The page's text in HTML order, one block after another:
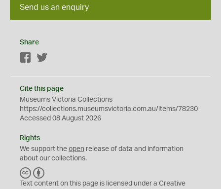
Send us an enquiry
Share
Facebook
Cite this page
Museums Victoria Collections
https://collections.museumsvictoria.com.au/items/78230
Accessed 08 August 2026
Rights
We support the open release of data and information
about our collections.
C
C
Y
Text content on this page is licensed under a Creative